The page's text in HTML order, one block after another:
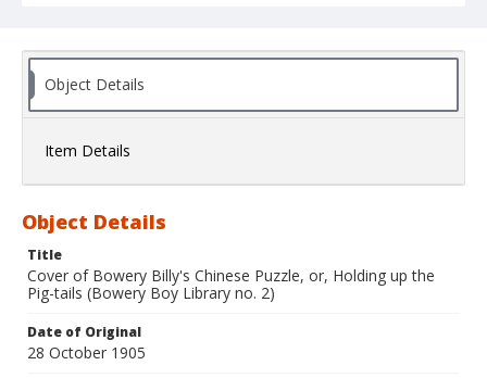
Object Details
Item Details
Object Details
Title
Cover of Bowery Billy's Chinese Puzzle, or, Holding up the
Pig-tails (Bowery Boy Library no. 2)
Date of Original
28 October 1905